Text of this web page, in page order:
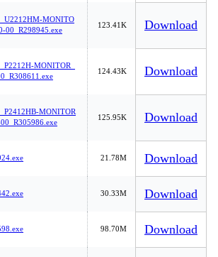
MONITO
00_R298945.exe
123.41K Download
MONITOR_
124.43K Download
MONITOR
00_R305986.exe
125.95K Download
21.78M Download
30.33M Download
98.70M Download